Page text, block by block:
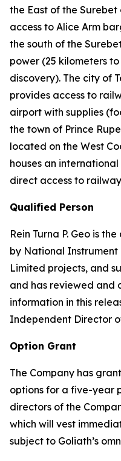
the East of the
access to Alice Arm
the south of the
power (25 kilometers
discovery). The city of
provides access to
airport with supplies
the town of Prince
located on the West
houses an
direct access to
Qualified Person
Rein Turna P. Geo is
by National Instrument
Limited projects, and
and has reviewed and
information in this
Independent Director
Option Grant
The Company has
options for a five-year
directors of the
which will vest
subject to Goliath’s